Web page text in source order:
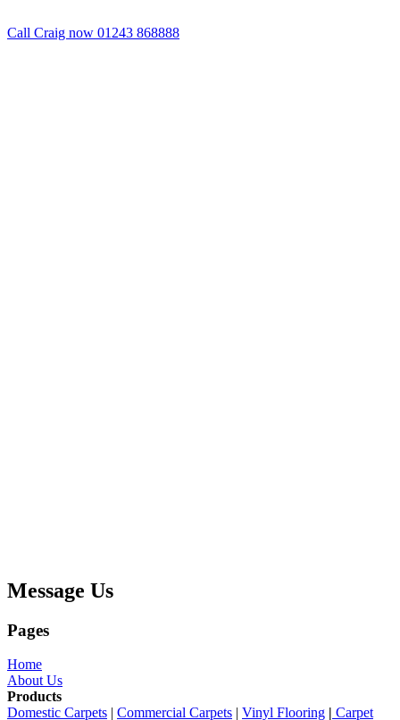
Call Craig now 01243 868888
Message Us
Pages
Home
About Us
Products
Domestic Carpets | Commercial Carpets | Vinyl Flooring | Carpet